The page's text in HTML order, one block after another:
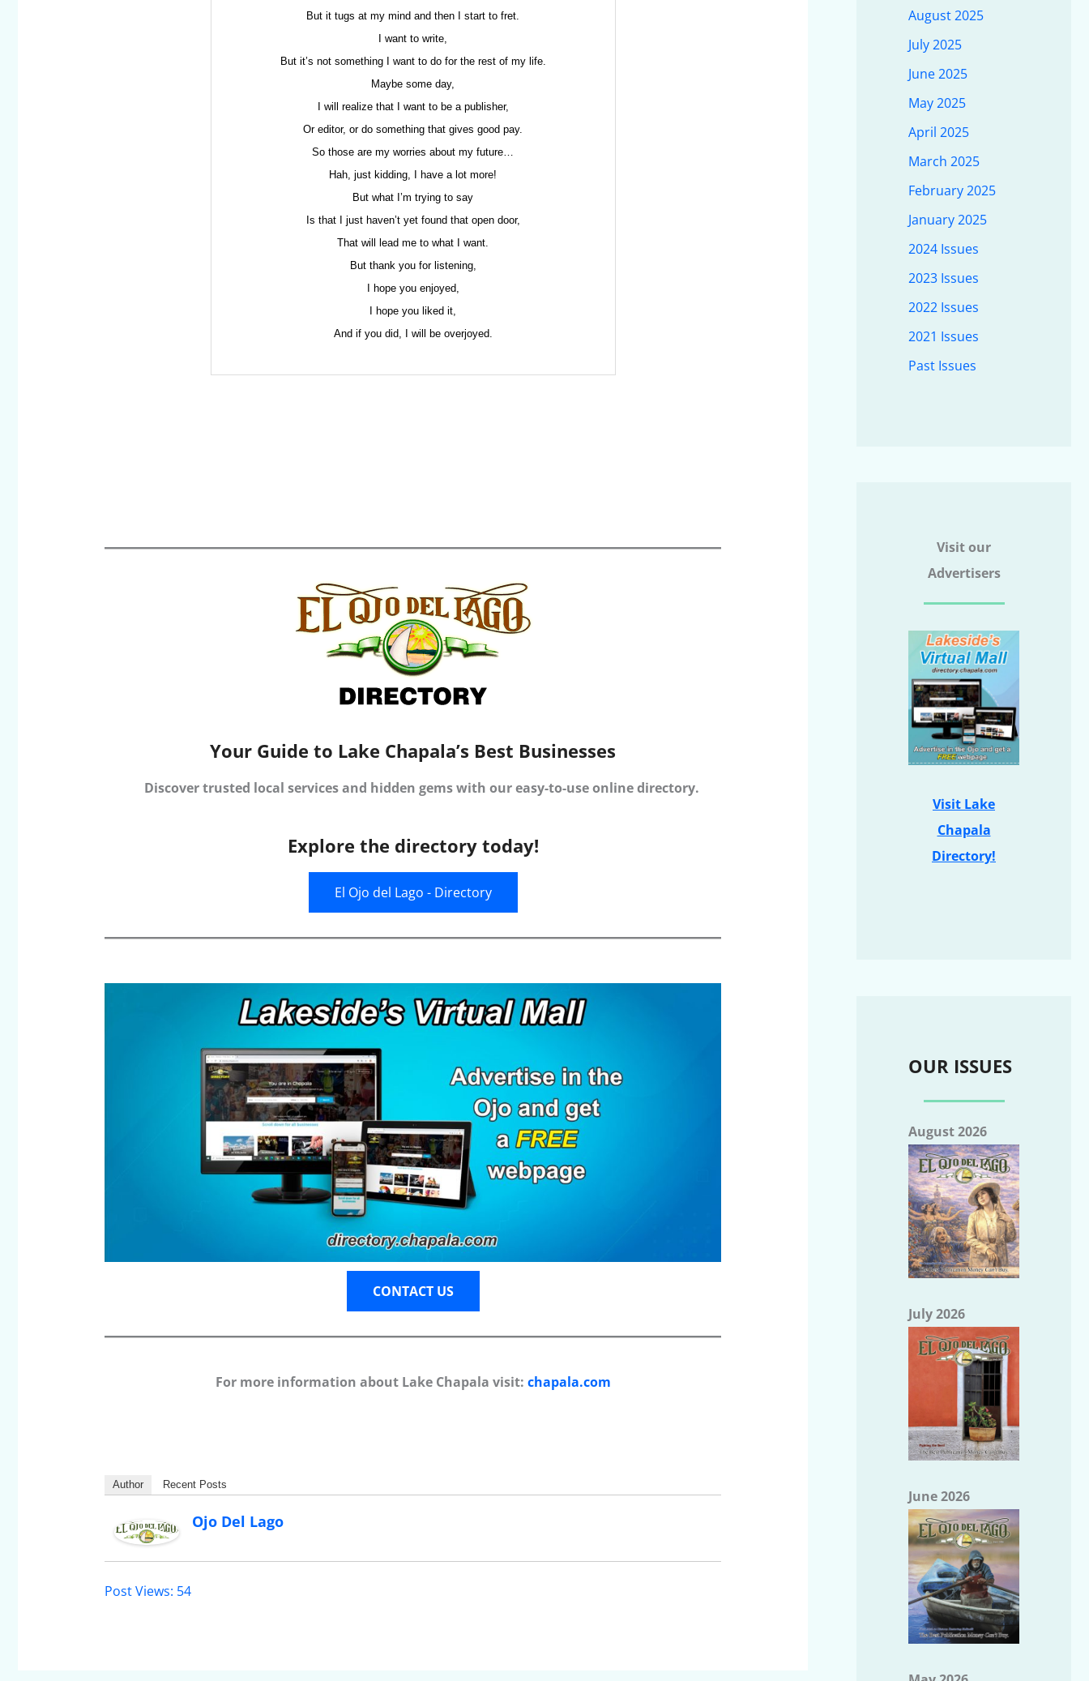
But it tugs at my mind and then I start to fret.
I want to write,
But it’s not something I want to do for the rest of my life.
Maybe some day,
I will realize that I want to be a publisher,
Or editor, or do something that gives good pay.
So those are my worries about my future…
Hah, just kidding, I have a lot more!
But what I’m trying to say
Is that I just haven’t yet found that open door,
That will lead me to what I want.
But thank you for listening,
I hope you enjoyed,
I hope you liked it,
And if you did, I will be overjoyed.
Your Guide to Lake Chapala’s Best Businesses
Discover trusted local services and hidden gems with our easy-to-use online directory.
Explore the directory today!
El Ojo del Lago - Directory
CONTACT US
For more information about Lake Chapala visit: chapala.com
Author Recent Posts
Ojo Del Lago
Post Views: 54
August 2025
July 2025
June 2025
May 2025
April 2025
March 2025
February 2025
January 2025
2024 Issues
2023 Issues
2022 Issues
2021 Issues
Past Issues
Visit our
Advertisers
Visit Lake
Chapala
Directory!
OUR ISSUES
August 2026
July 2026
June 2026